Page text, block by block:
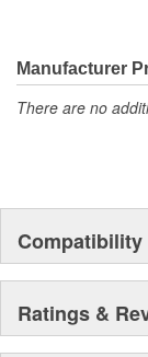
Tire
Flexible
Manufacturer
There are no
Compatibility
Ratings &